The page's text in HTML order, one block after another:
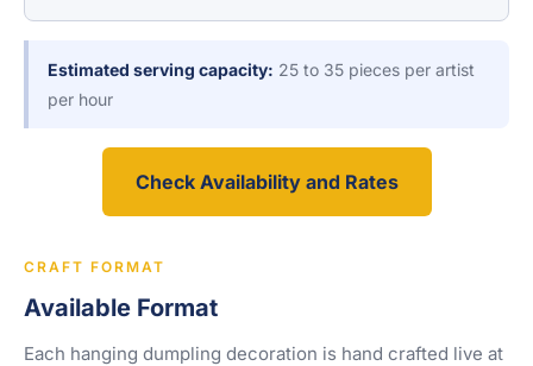
Estimated serving capacity: 25 to 35 pieces per artist
per hour
Check Availability and Rates
CRAFT FORMAT
Available Format
Each hanging dumpling decoration is hand crafted live at